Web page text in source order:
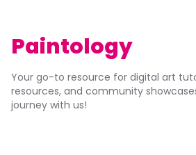
Paintology
Your go-to resource for digital art
resources, and community
journey with us!